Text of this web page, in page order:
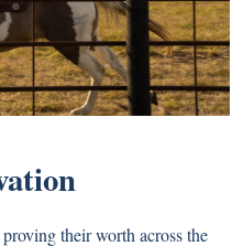
proving their worth across the